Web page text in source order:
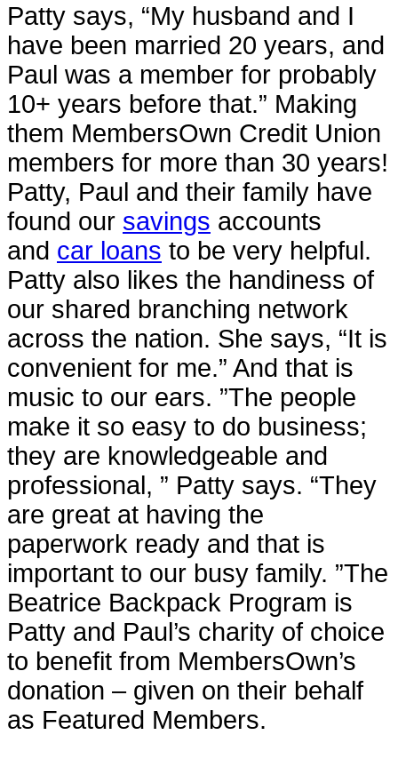
Patty says, “My husband and I
have been married 20 years, and
Paul was a member for probably
10+ years before that.” Making
them MembersOwn Credit Union
members for more than 30 years!
Patty, Paul and their family have
found our savings accounts
and car loans to be very helpful.
Patty also likes the handiness of
our shared branching network
across the nation. She says, “It is
convenient for me.” And that is
music to our ears. ”The people
make it so easy to do business;
they are knowledgeable and
professional, ” Patty says. “They
are great at having the
paperwork ready and that is
important to our busy family. ”The
Beatrice Backpack Program is
Patty and Paul’s charity of choice
to benefit from MembersOwn’s
donation – given on their behalf
as Featured Members.